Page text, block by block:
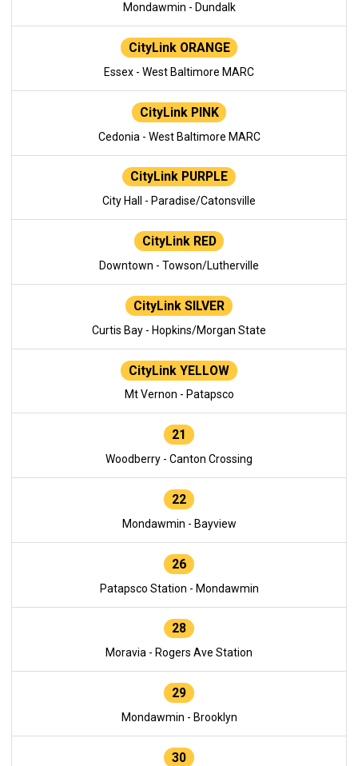
Mondawmin - Dundalk
CityLink ORANGE
Essex - West Baltimore MARC
CityLink PINK
Cedonia - West Baltimore MARC
CityLink PURPLE
City Hall - Paradise/Catonsville
CityLink RED
Downtown - Towson/Lutherville
CityLink SILVER
Curtis Bay - Hopkins/Morgan State
CityLink YELLOW
Mt Vernon - Patapsco
21
Woodberry - Canton Crossing
22
Mondawmin - Bayview
26
Patapsco Station - Mondawmin
28
Moravia - Rogers Ave Station
29
Mondawmin - Brooklyn
30